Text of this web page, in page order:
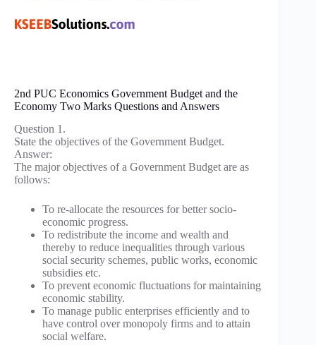
2nd PUC Economics Government Budget and the
Economy Two Marks Questions and Answers
Question 1.
State the objectives of the Government Budget.
Answer:
The major objectives of a Government Budget are as
follows:
To re-allocate the resources for better socio-
economic progress.
To redistribute the income and wealth and
thereby to reduce inequalities through various
social security schemes, public works, economic
subsidies etc.
To prevent economic fluctuations for maintaining
economic stability.
To manage public enterprises efficiently and to
have control over monopoly firms and to attain
social welfare.